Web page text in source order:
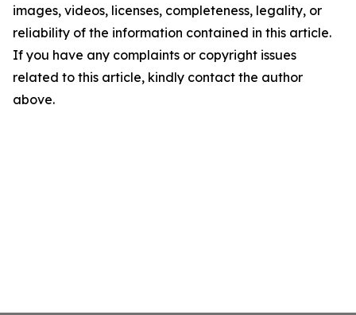
images, videos, licenses, completeness, legality, or
reliability of the information contained in this article.
If you have any complaints or copyright issues
related to this article, kindly contact the author
above.